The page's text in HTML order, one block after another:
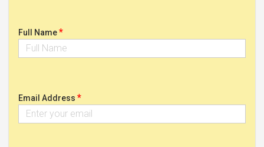
Full Name*
Email Address *